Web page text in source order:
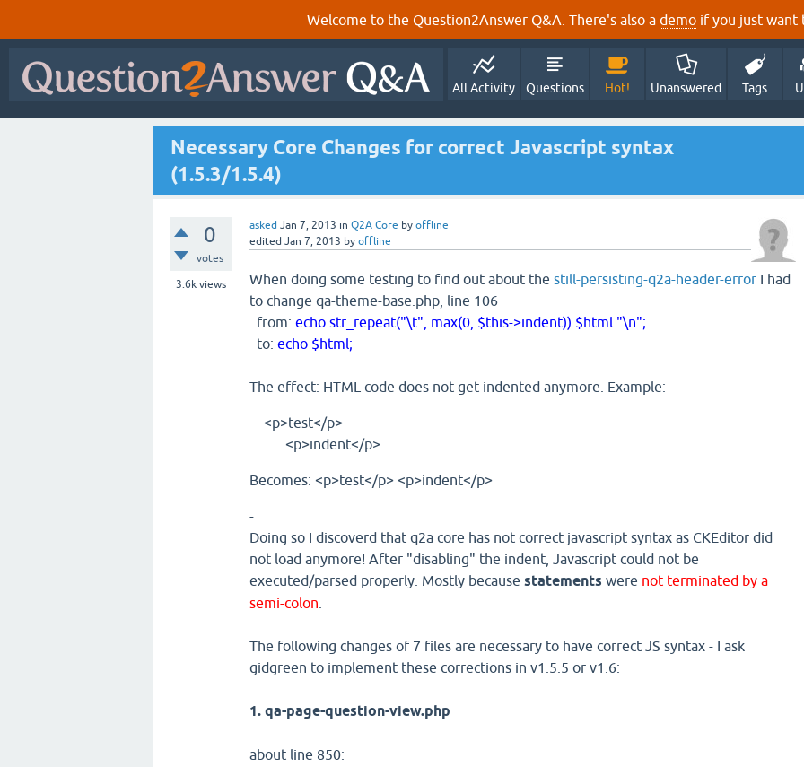
Welcome to the Question2Answer Q&A. There's also a demo if you just want
All Activity Questions Hot! Unanswered Tags
Necessary Core Changes for correct Javascript syntax
(1.5.3/1.5.4)
0
votes
3.6k views
asked Jan 7, 2013 in Q2A Core by offline
edited Jan 7, 2013 by offline
When doing some testing to find out about the still-persisting-q2a-header-error I had
to change qa-theme-base.php, line 106
from: echo str_repeat("\t", max(0, $this->indent)).$html."\n";
to: echo $html;
The effect: HTML code does not get indented anymore. Example:
<p>test</p>
<p>indent</p>
Becomes: <p>test</p> <p>indent</p>
-
Doing so I discoverd that q2a core has not correct javascript syntax as CKEditor did
not load anymore! After "disabling" the indent, Javascript could not be
executed/parsed properly. Mostly because statements were not terminated by a
semi-colon
The following changes of 7 files are necessary to have correct JS syntax - I ask
gidgreen to implement these corrections in v1.5.5 or v1.6:
1. qa-page-question-view.php
about line 850: